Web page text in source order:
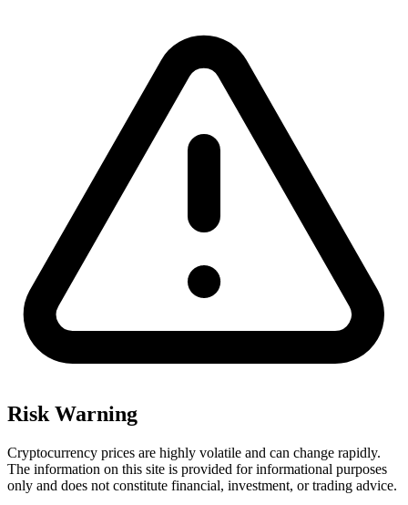
Risk Warning
Cryptocurrency prices are highly volatile and can change rapidly.
The information on this site is provided for informational purposes
only and does not constitute financial, investment, or trading advice.